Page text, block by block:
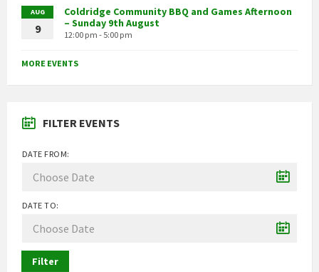
AUG
9
Coldridge Community BBQ and Games Afternoon
– Sunday 9th August
12:00 pm - 5:00 pm
MORE EVENTS
FILTER EVENTS
DATE FROM:
DATE TO:
Filter